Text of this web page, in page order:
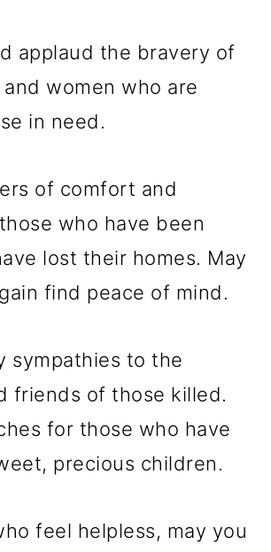
applaud the bravery of
women who are
in need.
of comfort and
who have been
lost their homes. May
find peace of mind.
sympathies to the
friends of those killed.
for those who have
precious children.
feel helpless, may you